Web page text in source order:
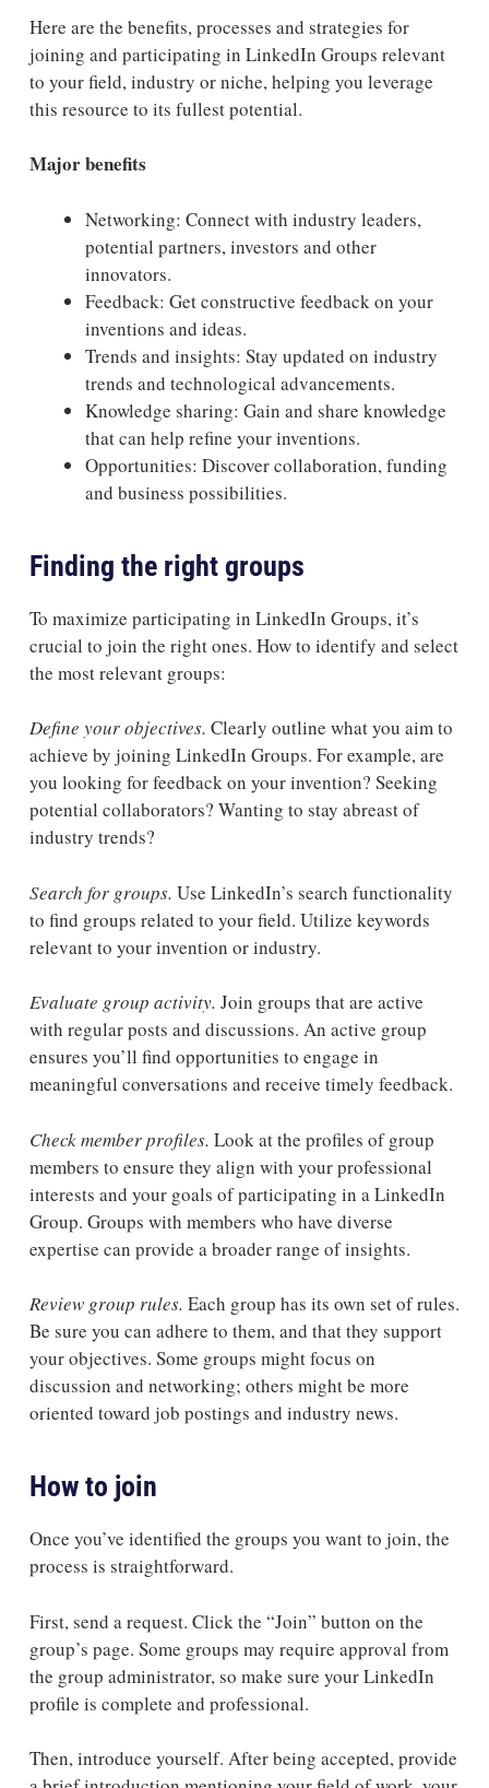
Here are the benefits, processes and strategies for
joining and participating in LinkedIn Groups relevant
to your field, industry or niche, helping you leverage
this resource to its fullest potential.
Major benefits
Networking: Connect with industry leaders,
potential partners, investors and other
innovators.
Feedback: Get constructive feedback on your
inventions and ideas.
Trends and insights: Stay updated on industry
trends and technological advancements.
Knowledge sharing: Gain and share knowledge
that can help refine your inventions.
Opportunities: Discover collaboration, funding
and business possibilities.
Finding the right groups
To maximize participating in LinkedIn Groups, it’s
crucial to join the right ones. How to identify and select
the most relevant groups:
Define your objectives. Clearly outline what you aim to
achieve by joining LinkedIn Groups. For example, are
you looking for feedback on your invention? Seeking
potential collaborators? Wanting to stay abreast of
industry trends?
Search for groups. Use LinkedIn’s search functionality
to find groups related to your field. Utilize keywords
relevant to your invention or industry.
Evaluate group activity. Join groups that are active
with regular posts and discussions. An active group
ensures you’ll find opportunities to engage in
meaningful conversations and receive timely feedback.
Check member profiles. Look at the profiles of group
members to ensure they align with your professional
interests and your goals of participating in a LinkedIn
Group. Groups with members who have diverse
expertise can provide a broader range of insights.
Review group rules. Each group has its own set of rules.
Be sure you can adhere to them, and that they support
your objectives. Some groups might focus on
discussion and networking; others might be more
oriented toward job postings and industry news.
How to join
Once you’ve identified the groups you want to join, the
process is straightforward.
First, send a request. Click the “Join” button on the
group’s page. Some groups may require approval from
the group administrator, so make sure your LinkedIn
profile is complete and professional.
Then, introduce yourself. After being accepted, provide